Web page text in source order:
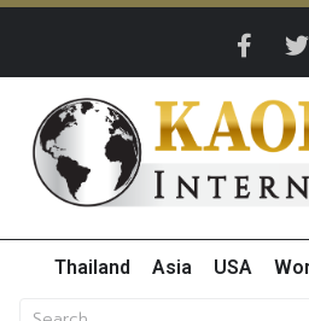
Thailand Asia USA